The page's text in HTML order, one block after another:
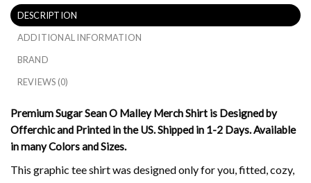
DESCRIPTION
ADDITIONAL INFORMATION
BRAND
REVIEWS (0)
Premium Sugar Sean O Malley Merch Shirt is Designed by
Offerchic and Printed in the US. Shipped in 1-2 Days. Available
in many Colors and Sizes.
This graphic tee shirt was designed only for you, fitted, cozy,